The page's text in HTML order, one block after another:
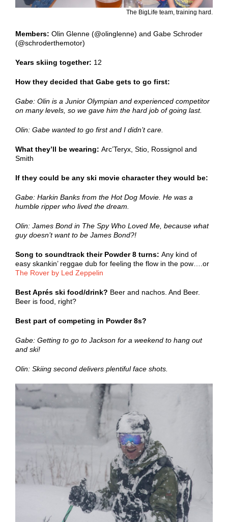
The BigLife team, training hard.
Members: Olin Glenne (@olinglenne) and Gabe Schroder
(@schroderthemotor)
Years skiing together: 12
How they decided that Gabe gets to go first:
Gabe: Olin is a Junior Olympian and experienced competitor
on many levels, so we gave him the hard job of going last.
Olin: Gabe wanted to go first and I didn’t care.
What they’ll be wearing: Arc’Teryx, Stio, Rossignol and
Smith
If they could be any ski movie character they would be:
Gabe: Harkin Banks from the Hot Dog Movie. He was a
humble ripper who lived the dream.
Olin: James Bond in The Spy Who Loved Me, because what
guy doesn’t want to be James Bond?!
Song to soundtrack their Powder 8 turns: Any kind of
easy skankin’ reggae dub for feeling the flow in the pow….or
The Rover by Led Zeppelin
Best Aprés ski food/drink? Beer and nachos. And Beer.
Beer is food, right?
Best part of competing in Powder 8s?
Gabe: Getting to go to Jackson for a weekend to hang out
and ski!
Olin: Skiing second delivers plentiful face shots.